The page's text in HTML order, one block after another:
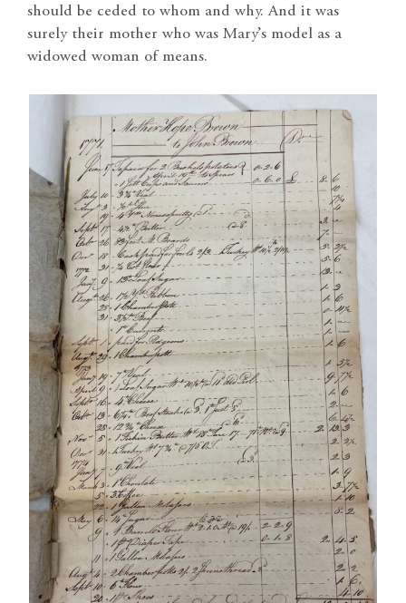
should be ceded to whom and why. And it was
surely their mother who was Mary’s model as a
widowed woman of means.